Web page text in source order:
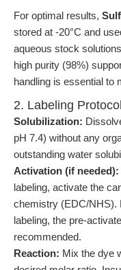
For optimal results,
stored at -20°C and
aqueous stock
high purity (98%)
handling is essential to
2. Labeling
Solubilization:
pH 7.4) without any
outstanding water
Activation (if needed):
labeling, activate the
chemistry (EDC/NHS).
labeling, the pre-
recommended.
Reaction: Mix the dye